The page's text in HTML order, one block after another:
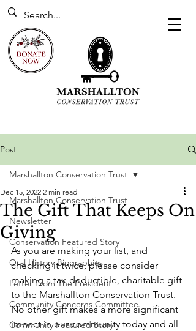
Post
Marshallton Conservation Trust
Newsletter
Conservation Featured Story
Oral History Biographies
Letter From The President
Community Concerns Committee
Community Featured Story
Marshallton Conservation Trust
The Gift That Keeps On
Giving
Dec 15, 2022 2 min read
As you are making your list, and
checking it twice, please consider
making a tax-deductible, charitable gift
to the Marshallton Conservation Trust.
No other gift makes a more significant
impact in our community today and all